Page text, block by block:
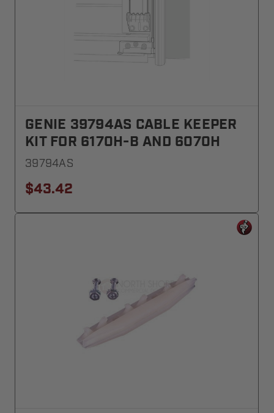
GENIE 39794AS CABLE KEEPER
KIT FOR 6170H-B AND 6070H
39794AS
$43.42